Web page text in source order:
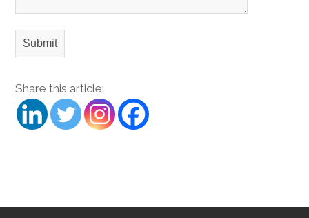
Share this article: